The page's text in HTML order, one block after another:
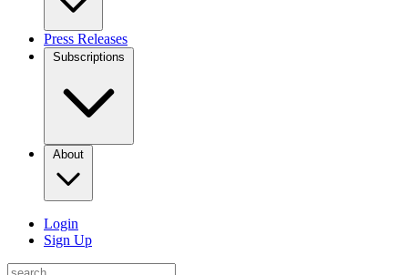
Press Releases
Subscriptions
About
Login
Sign Up